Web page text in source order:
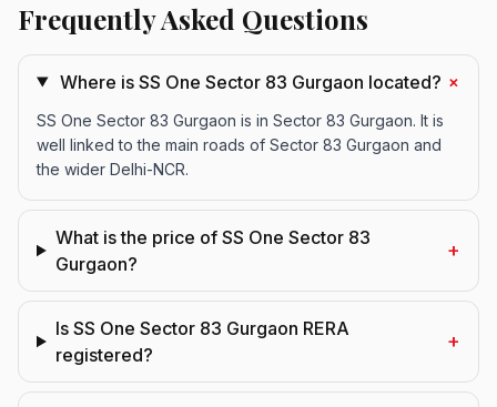
Frequently Asked Questions
Where is SS One Sector 83 Gurgaon located? +
SS One Sector 83 Gurgaon is in Sector 83 Gurgaon. It is
well linked to the main roads of Sector 83 Gurgaon and
the wider Delhi-NCR.
What is the price of SS One Sector 83
Gurgaon?
+
Is SS One Sector 83 Gurgaon RERA
registered?
+